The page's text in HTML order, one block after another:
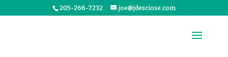
205-266-7232 joe@jdesciose.com